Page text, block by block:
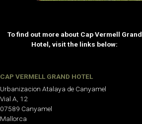
To find out more about Cap Vermell Grand
Hotel, visit the links below:
CAP VERMELL GRAND HOTEL
Urbanizacion Atalaya de Canyamel
Vial A, 12
07589 Canyamel
Mallorca